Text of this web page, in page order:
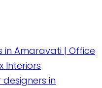
in Amaravati | Office
Interiors
in